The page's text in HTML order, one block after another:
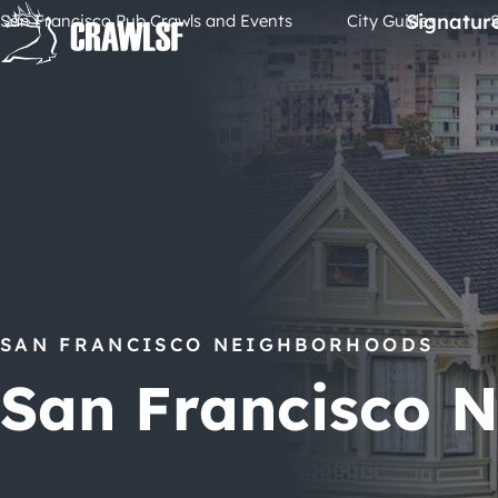
Skip
content
San Francisco Pub Crawls and Events City Guides
SAN FRANCISCO NEIGHBORHOODS
San Francisco